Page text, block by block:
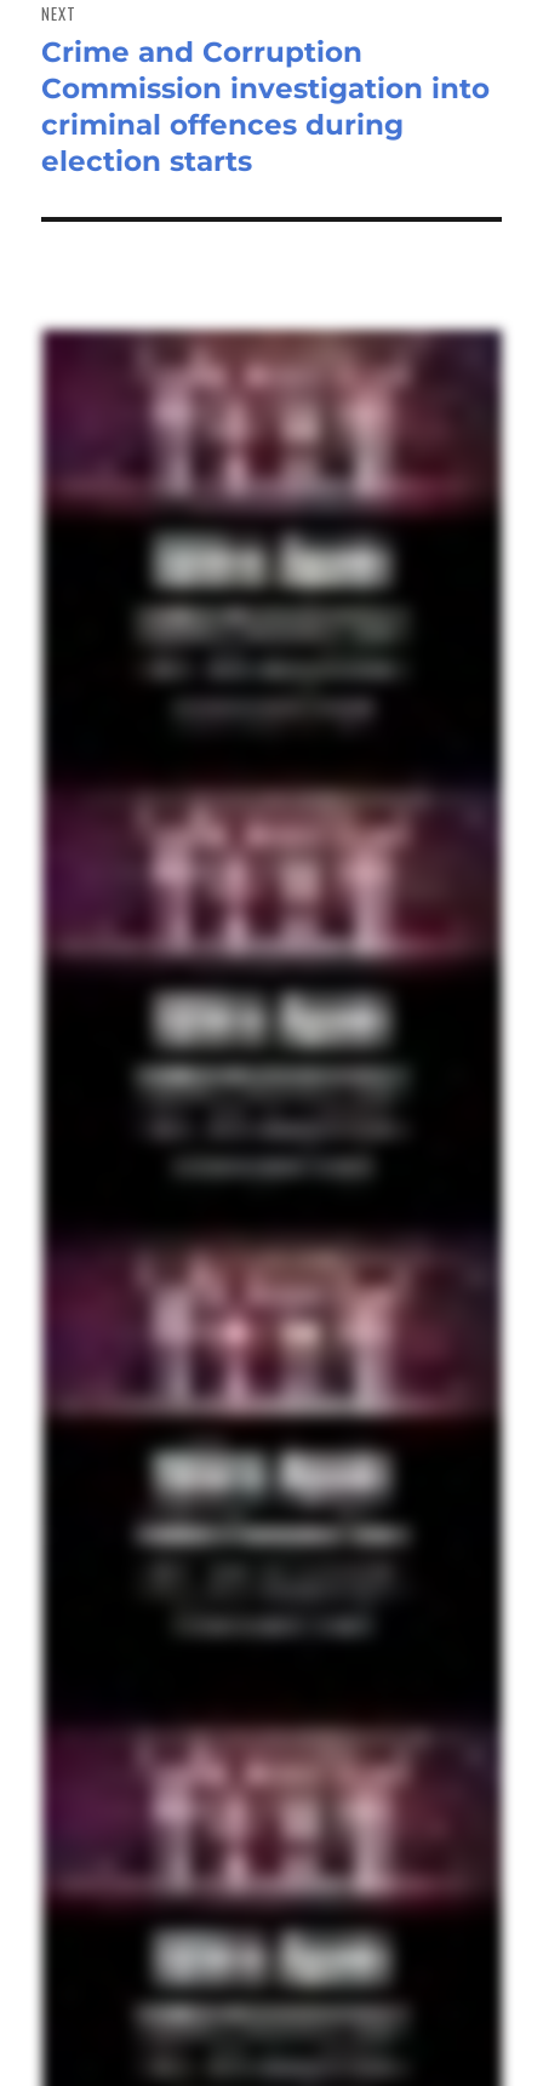
NEXT
Next
post:
Crime and Corruption
Commission investigation into
criminal offences during
election starts